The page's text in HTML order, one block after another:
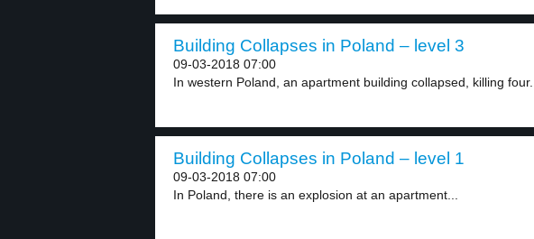
Building Collapses in Poland – level 3
09-03-2018 07:00
In western Poland, an apartment building collapsed, killing four...
Building Collapses in Poland – level 1
09-03-2018 07:00
In Poland, there is an explosion at an apartment...